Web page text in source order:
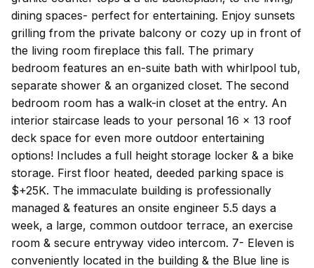
dining spaces- perfect for entertaining. Enjoy sunsets
grilling from the private balcony or cozy up in front of
the living room fireplace this fall. The primary
bedroom features an en-suite bath with whirlpool tub,
separate shower & an organized closet. The second
bedroom room has a walk-in closet at the entry. An
interior staircase leads to your personal 16 x 13 roof
deck space for even more outdoor entertaining
options! Includes a full height storage locker & a bike
storage. First floor heated, deeded parking space is
$+25K. The immaculate building is professionally
managed & features an onsite engineer 5.5 days a
week, a large, common outdoor terrace, an exercise
room & secure entryway video intercom. 7- Eleven is
conveniently located in the building & the Blue line is